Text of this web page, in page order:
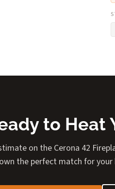
to Heat
on the Cerona 42
the perfect match for